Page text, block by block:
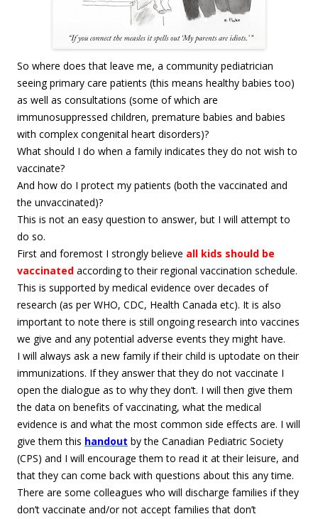
So where does that leave me, a community pediatrician
seeing primary care patients (this means healthy babies too)
as well as consultations (some of which are
immunosuppressed children, premature babies and babies
with complex congenital heart disorders)?
What should I do when a family indicates they do not wish to
vaccinate?
And how do I protect my patients (both the vaccinated and
the unvaccinated)?
This is not an easy question to answer, but I will attempt to
do so.
First and foremost I strongly believe all kids should be
vaccinated according to their regional vaccination schedule.
This is supported by medical evidence over decades of
research (as per WHO, CDC, Health Canada etc). It is also
important to note there is still ongoing research into vaccines
we give and any potential adverse events they might have.
I will always ask a new family if their child is uptodate on their
immunizations. If they answer that they do not vaccinate I
open the dialogue as to why they don’t. I will then give them
the data on benefits of vaccinating, what the medical
evidence is and what the most common side effects are. I will
give them this handout by the Canadian Pediatric Society
(CPS) and I will encourage them to read it at their leisure, and
that they can come back with questions about this any time.
There are some colleagues who will discharge families if they
don’t vaccinate and/or not accept families that don’t